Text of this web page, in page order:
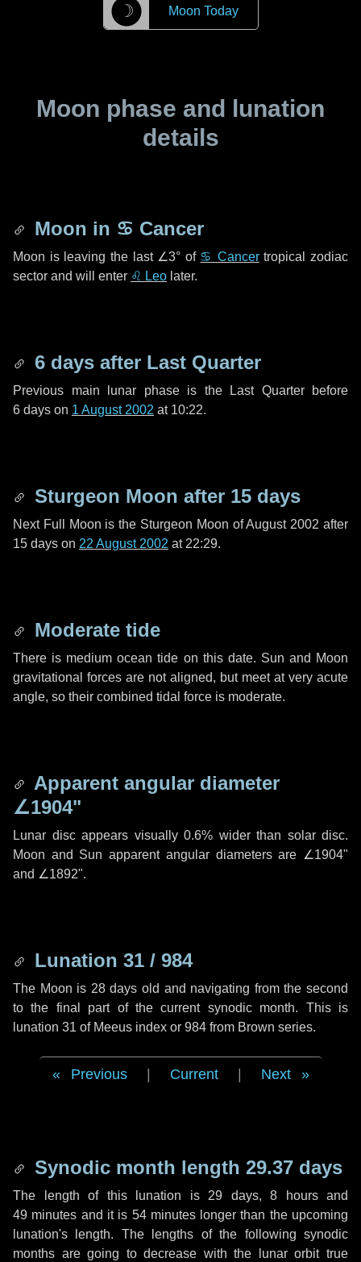
☽ Moon Today
Moon phase and lunation
details
Moon in ♋ Cancer
Moon is leaving the last ∠3° of ♋ Cancertropical zodiac
sector and will enter ♌ Leo later.
6 days after Last Quarter
Previous main lunar phase is the Last Quarter before
6 days on 1 August 2002 at 10:22.
Sturgeon Moon after 15 days
Next Full Moon is the Sturgeon Moon of August 2002 after
15 days on 22 August 2002 at 22:29.
Moderate tide
There is medium ocean tide on this date. Sun and Moon
gravitational forces are not aligned, but meet at very acute
angle, so their combined tidal force is moderate.
Apparent angular diameter
∠1904"
Lunar disc appears visually 0.6% wider than solar disc.
Moon and Sun apparent angular diameters are ∠1904"
and ∠1892".
Lunation 31 / 984
The Moon is 28 days old and navigating from the second
to the final part of the current synodic month. This is
lunation 31 of Meeus index or 984 from Brown series.
Previous Current Next
Synodic month length 29.37 days
The length of this lunation is 29 days, 8 hoursand
49 minutes and it is 54 minuteslonger than the upcoming
lunation's length. The lengths of the following synodic
months are going to decrease with the lunar orbit true